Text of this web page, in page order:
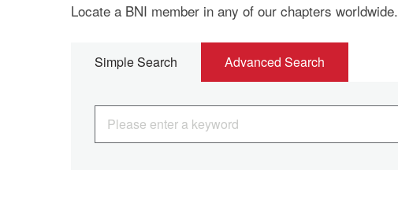
Locate a BNI member in any of our chapters worldwide.
Simple Search Advanced Search